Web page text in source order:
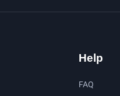
Help
FAQ